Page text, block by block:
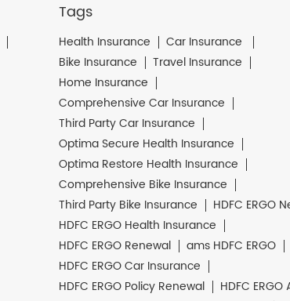
Tags
Health Insurance
Car Insurance
Bike Insurance
Travel Insurance
Home Insurance
Comprehensive Car Insurance
Third Party Car Insurance
Optima Secure Health Insurance
Optima Restore Health Insurance
Comprehensive Bike Insurance
Third Party Bike Insurance
HDFC ERGO
HDFC ERGO Health Insurance
HDFC ERGO Renewal
ams HDFC ERGO
HDFC ERGO Car Insurance
HDFC ERGO Policy Renewal
HDFC ERGO